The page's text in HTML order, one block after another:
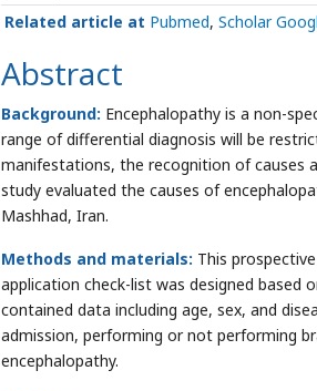
Related article at Pubmed, Scholar
Abstract
Background: Encephalopathy is a non-
range of differential diagnosis will be
manifestations, the recognition of causes
study evaluated the causes of
Mashhad, Iran.
Methods and materials: This
application check-list was designed
contained data including age, sex, and
admission, performing or not performing
encephalopathy.